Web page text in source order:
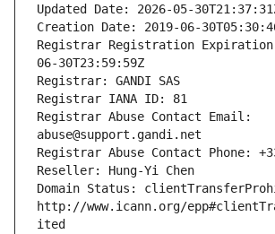
Updated Date: 2026-05-
Creation Date: 2019-06-
Registrar Registration Expiration
06-30T23:59:59Z
Registrar: GANDI SAS
Registrar IANA ID: 81
Registrar Abuse Contact Email:
abuse@support.gandi.net
Registrar Abuse Contact Phone:
Reseller: Hung-Yi Chen
Domain Status:
http://www.icann.org/
ited